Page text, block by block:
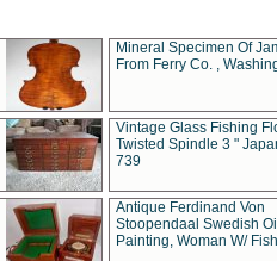
Mineral Specimen Of
From Ferry Co. ,
Vintage Glass Fishing
Twisted Spindle 3 "
739
Antique Ferdinand Von
Stoopendaal Swedish
Painting, Woman W/